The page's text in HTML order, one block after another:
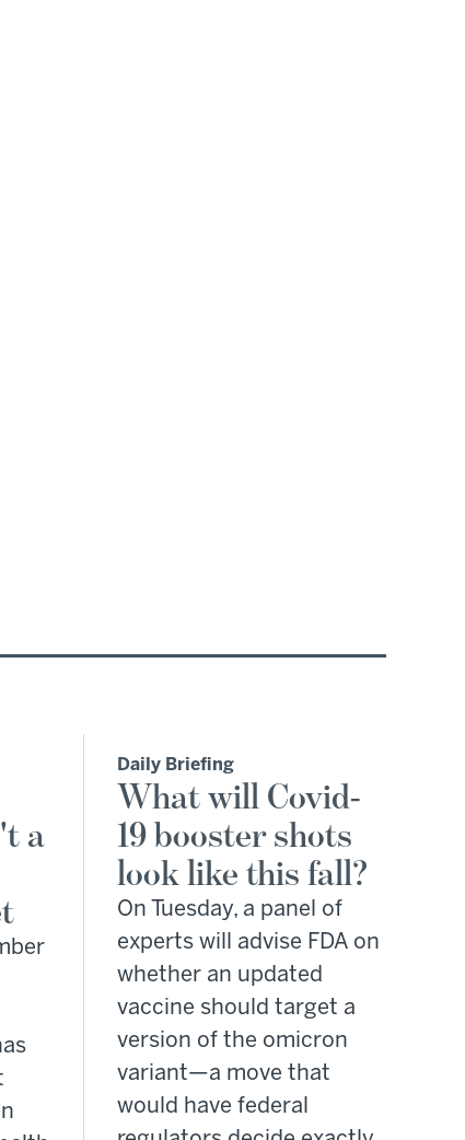
a
Daily Briefing
What will Covid-
19 booster shots
look like this fall?
On Tuesday, a panel of
experts will advise FDA on
whether an updated
vaccine should target a
version of the omicron
variant—a move that
would have federal